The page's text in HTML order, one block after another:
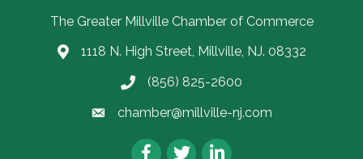
The Greater Millville Chamber of Commerce
Address & Map
1118 N. High Street, Millville, NJ. 08332
Call the Chamber
(856) 825-2600
Email the Chamber
chamber@millville-nj.com
Facebook
TwitterLinkedIn